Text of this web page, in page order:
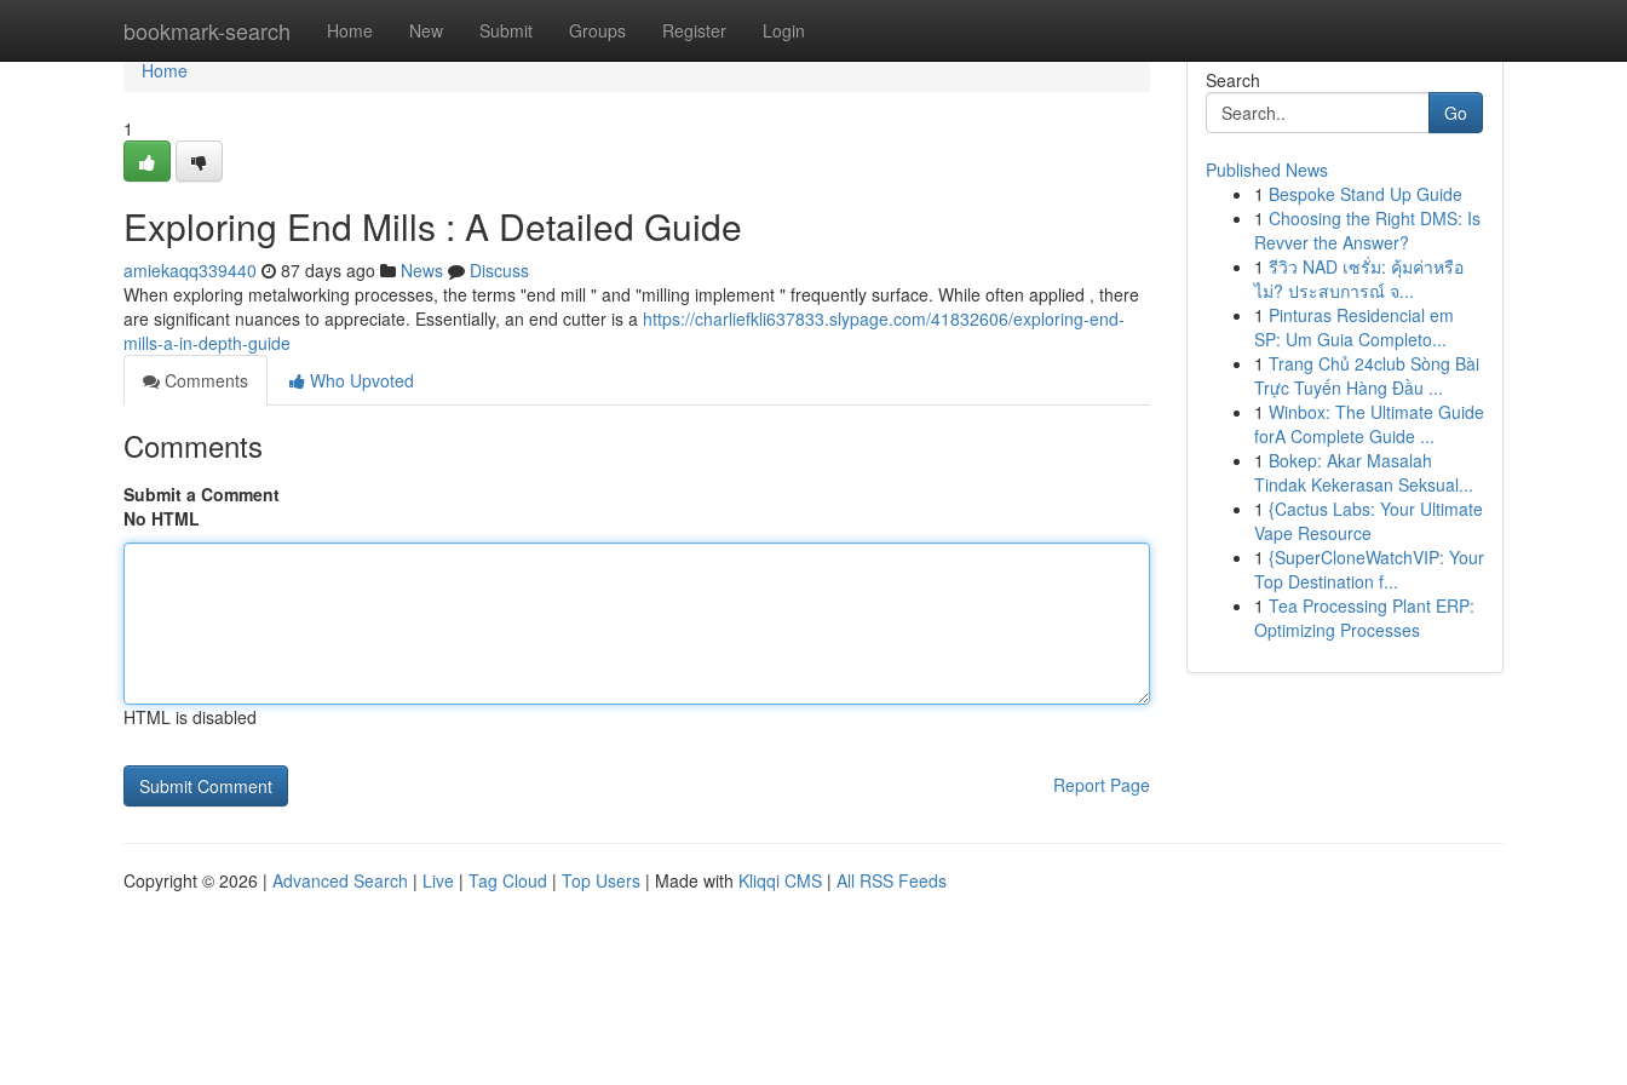
bookmark-search Home New Submit Groups Register Login
Home
Home
1
Exploring End Mills : A Detailed Guide
amiekaqq339440 87 days ago News
Discuss
When exploring metalworking processes, the terms "end mill " and "milling implement " frequently surface. While often applied , there
are significant nuances to appreciate. Essentially, an end cutter is a https://charliefkli637833.slypage.com/41832606/exploring-end-
mills-a-in-depth-guide
Comments
Who Upvoted
Comments
Submit a Comment
No HTML
HTML is disabled
Report Page
Search
Go
Published News
1 Bespoke Stand Up Guide
1 Choosing the Right DMS: Is
Revver the Answer?
1 รีวิว NAD เซรั่ม: คุ้มค่าหรือ
ไม่? ประสบการณ์ จ...
1 Pinturas Residencial em
SP: Um Guia Completo...
1 Trang Chủ 24club Sòng Bài
Trực Tuyến Hàng Đầu ...
1 Winbox: The Ultimate Guide
forA Complete Guide ...
1 Bokep: Akar Masalah
Tindak Kekerasan Seksual...
1 {Cactus Labs: Your Ultimate
Vape Resource
1 {SuperCloneWatchVIP: Your
Top Destination f...
1 Tea Processing Plant ERP:
Optimizing Processes
Copyright © 2026 | Advanced Search | Live | Tag Cloud | Top Users | Made with Kliqqi CMS | All RSS Feeds